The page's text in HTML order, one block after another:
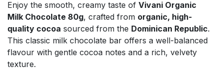
Enjoy the smooth, creamy taste of Vivani Organic
Milk Chocolate 80g, crafted from organic, high-
quality cocoa sourced from the Dominican Republic.
This classic milk chocolate bar offers a well-balanced
flavour with gentle cocoa notes and a rich, velvety
texture.
Pasta & Noodles
Plant Based Dessert & Puree
Plant Based Milk
Bulk Pasta
Bulk Pet Food
Bulk Plantbased Milk & Butter